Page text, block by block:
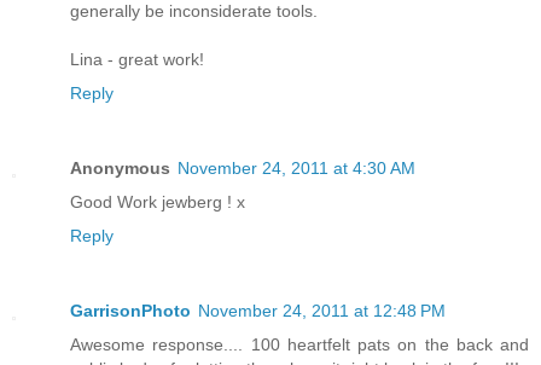
generally be inconsiderate tools.
Lina - great work!
Reply
Anonymous November 24, 2011 at 4:30 AM
Good Work jewberg ! x
Reply
GarrisonPhoto November 24, 2011 at 12:48 PM
Awesome response.... 100 heartfelt pats on the back and